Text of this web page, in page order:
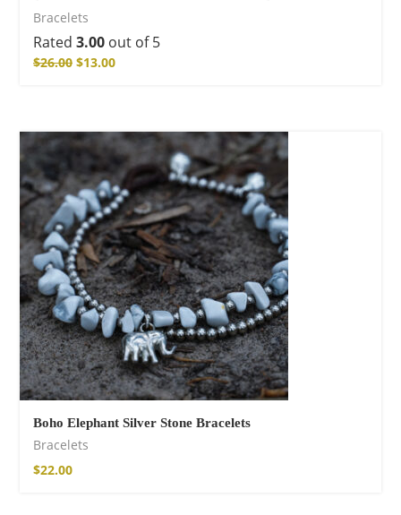
Bracelets
Rated 3.00 out of 5
$26.00 $13.00
Boho Elephant Silver Stone Bracelets
Bracelets
$22.00